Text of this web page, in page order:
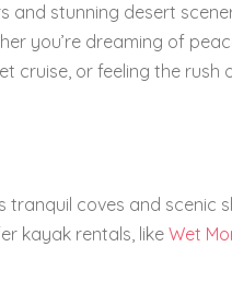
and stunning desert
you’re dreaming of
cruise, or feeling the rush
coves and scenic
kayak rentals, like Wet